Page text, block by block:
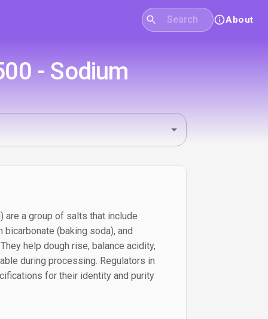
About
- Sodium
are a group of salts that include
(baking soda), and
help dough rise, balance acidity,
during processing. Regulators in
for their identity and purity